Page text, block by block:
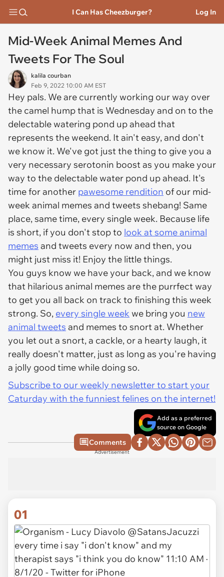
I Can Has Cheezburger? Log In
Mid-Week Animal Memes And
Tweets For The Soul
kalila courban
Feb 9, 2022 10:00 AM EST
Hey pals. We are currently working our way over
the camel hump that is Wednesday and on to the
delectable watering pond up ahead that
represents the weekend. It ain't easy, and don't
we know it. We've got just the thing to give you a
very necessary serotonin boost as you make your
way to the delectable water pond up ahead. It's
time for another pawesome rendition of our mid-
week animal memes and tweets shebang! Same
place, same time, every single week. Because life
is short, if you don't stop to look at some animal
memes and tweets every now and then, you
might just miss it! Enjoy the little things.
You guys know we have your back, and we know
that hilarious animal memes are the purrfect way
to get you all back on track to finishing this week
strong. So, every single week we bring you new
animal tweets and memes to snort at. Whether
you let out a snort, a cackle, or a hearty laugh, it
really doesn't matter, just as long as you're having
a jolly good time while doing so.
Subscribe to our weekly newsletter to start your
Caturday with the funniest felines on the internet!
Add as a preferred
source on Google
Comments
Advertisement
01